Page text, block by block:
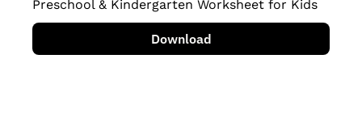
Preschool & Kindergarten Worksheet for Kids
Download